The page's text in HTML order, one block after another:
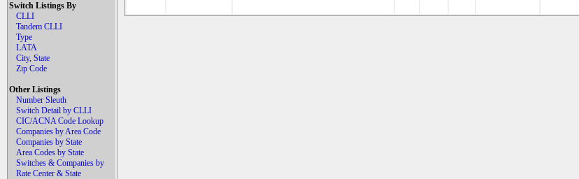
Switch Listings By
CLLI
Tandem CLLI
Type
LATA
City, State
Zip Code
Other Listings
Number Sleuth
Switch Detail by CLLI
CIC/ACNA Code Lookup
Companies by Area Code
Companies by State
Area Codes by State
Switches & Companies by
Rate Center & State